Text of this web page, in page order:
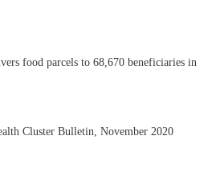
food parcels to 68,670 beneficiaries in
Cluster Bulletin, November 2020